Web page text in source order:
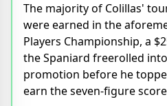
The majority of Colillas'
were earned in the
Players Championship, a
the Spaniard freerolled
promotion before he
earn the seven-figure